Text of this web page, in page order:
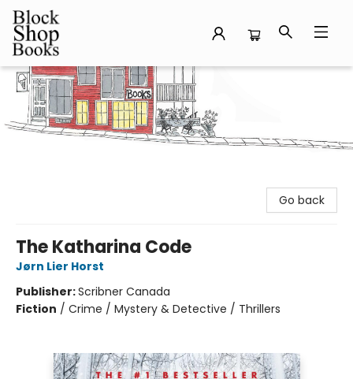
Block Shop Books
Go back
The Katharina Code
Jørn Lier Horst
Publisher:Scribner Canada
Fiction / Crime / Mystery & Detective / Thrillers